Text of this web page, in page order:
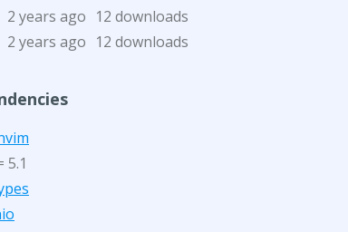
2 years ago 12 downloads
2 years ago 12 downloads
5.1